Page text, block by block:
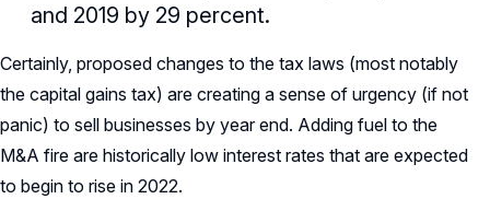
and 2019 by 29 percent.
Certainly, proposed changes to the tax laws (most notably
the capital gains tax) are creating a sense of urgency (if not
panic) to sell businesses by year end. Adding fuel to the
M&A fire are historically low interest rates that are expected
to begin to rise in 2022.